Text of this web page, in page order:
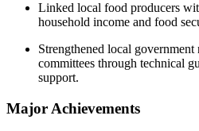
Linked local food producers
household income and food
Strengthened local
committees through technical
support.
Major Achievements